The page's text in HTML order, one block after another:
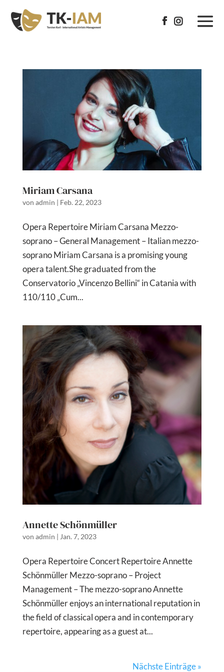
 
Miriam Carsana
von admin | Feb. 22, 2023
Opera Repertoire Miriam Carsana Mezzo-
soprano – General Management – Italian mezzo-
soprano Miriam Carsana is a promising young
opera talent.She graduated from the
Conservatorio „Vincenzo Bellini“ in Catania with
110/110 „Cum...
Annette Schönmüller
von admin | Jan. 7, 2023
Opera Repertoire Concert Repertoire Annette
Schönmüller Mezzo-soprano – Project
Management – The mezzo-soprano Annette
Schönmüller enjoys an international reputation in
the field of classical opera and in contemporary
repertoire, appearing as a guest at...
Nächste Einträge »